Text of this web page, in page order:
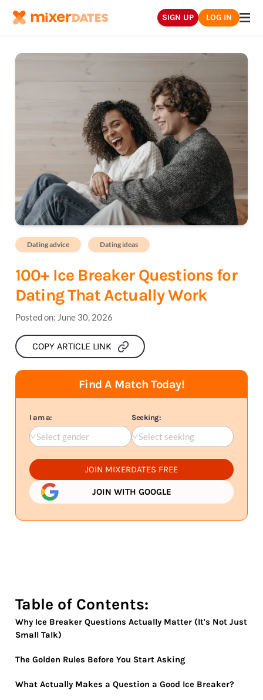
SIGN UP LOG IN
Dating advice Dating ideas
100+ Ice Breaker Questions for
Dating That Actually Work
Posted on: June 30, 2026
COPY ARTICLE LINK
Find A Match Today!
I am a:
Select gender
Seeking:
Select seeking
JOIN MIXERDATES FREE
JOIN WITH GOOGLE
Table of Contents:
Why Ice Breaker Questions Actually Matter (It's Not Just
Small Talk)
The Golden Rules Before You Start Asking
What Actually Makes a Question a Good Ice Breaker?